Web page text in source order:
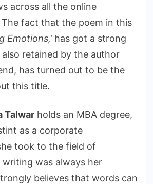
across all the online
The fact that the poem in this
Emotions,’has got a strong
retained by the author
has turned out to be the
this title.
Talwar holds an MBA degree,
as a corporate
took to the field of
was always her
believes that words can